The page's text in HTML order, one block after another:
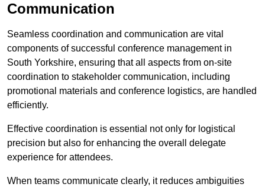
Communication
Seamless coordination and communication are vital
components of successful conference management in
South Yorkshire, ensuring that all aspects from on-site
coordination to stakeholder communication, including
promotional materials and conference logistics, are handled
efficiently.
Effective coordination is essential not only for logistical
precision but also for enhancing the overall delegate
experience for attendees.
When teams communicate clearly, it reduces ambiguities